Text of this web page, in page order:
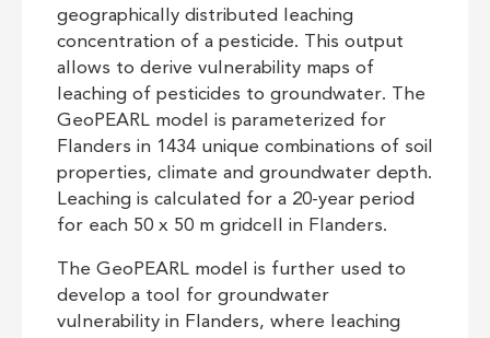
geographically distributed leaching
concentration of a pesticide. This output
allows to derive vulnerability maps of
leaching of pesticides to groundwater. The
GeoPEARL model is parameterized for
Flanders in 1434 unique combinations of soil
properties, climate and groundwater depth.
Leaching is calculated for a 20-year period
for each 50 x 50 m gridcell in Flanders.
The GeoPEARL model is further used to
develop a tool for groundwater
vulnerability in Flanders, where leaching